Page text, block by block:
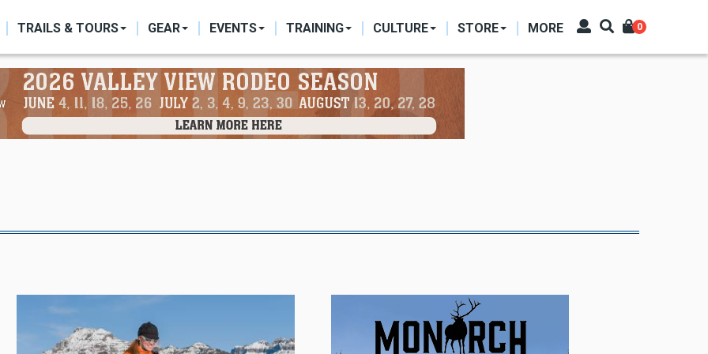
TRAILS & TOURS GEAR EVENTS TRAINING CULTURE STORE MORE 0